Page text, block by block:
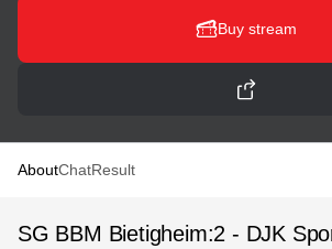
Buy stream
AboutChatResult
SG BBM Bietigheim:2 - DJK